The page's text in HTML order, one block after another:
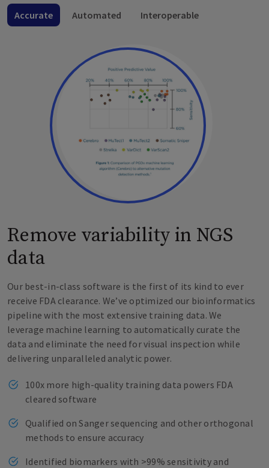
Accurate Automated Interoperable
Remove variability in NGS
data
Our best-in-class software is the first of its kind to ever
receive FDA clearance. We’ve optimized our bioinformatics
pipeline with the most extensive training data. We
leverage machine learning to automatically curate the
data and eliminate the need for visual inspection while
delivering unparalleled analytic power.
100x more high-quality training data powers FDA
cleared software
Qualified on Sanger sequencing and other orthogonal
methods to ensure accuracy
Identified biomarkers with >99% sensitivity and